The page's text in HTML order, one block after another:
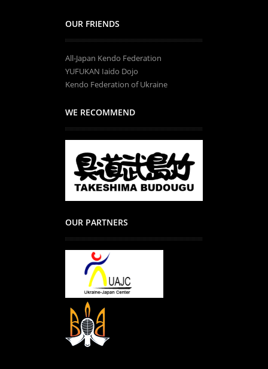
OUR FRIENDS
All-Japan Kendo Federation
YUFUKAN Iaido Dojo
Kendo Federation of Ukraine
WE RECOMMEND
OUR PARTNERS